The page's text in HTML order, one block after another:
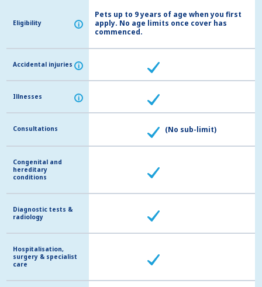
Eligibility i
Accidental injuries i
Illnesses i
Consultations
Congenital and
hereditary
conditions
Diagnostic tests &
radiology
Hospitalisation,
surgery & specialist
care
Eligibility i
Pets up to 9 years of age when you first
apply. No age limits once cover has
commenced.
Accidental injuries i
Illnesses i
Consultations (No sub-limit)
Congenital and
hereditary
conditions
Diagnostic tests &
radiology
Hospitalisation,
surgery & specialist
care